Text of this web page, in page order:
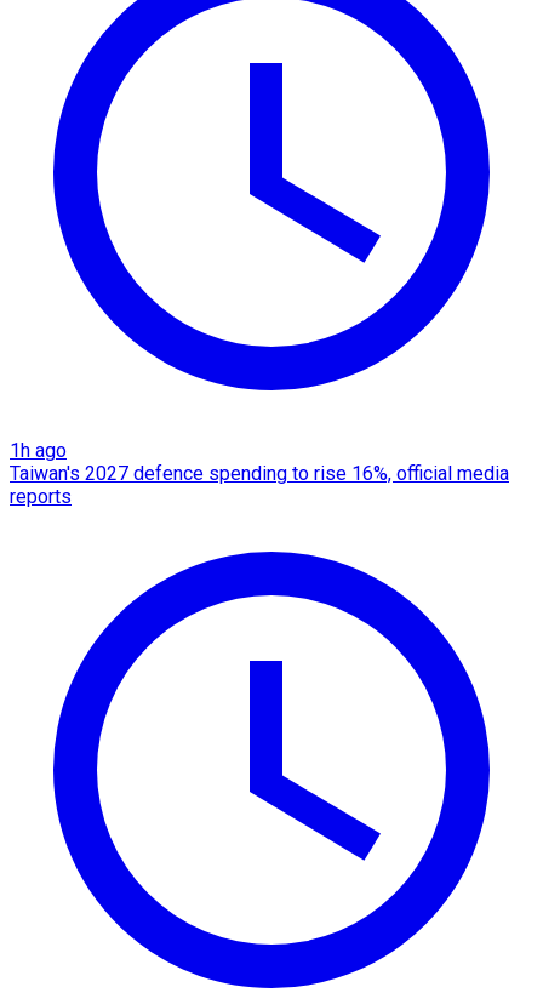
1h ago
Taiwan's 2027 defence spending to rise 16%, official media
reports